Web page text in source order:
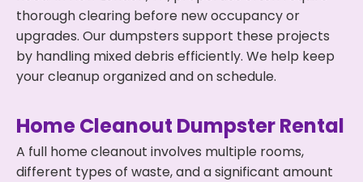
thorough clearing before new occupancy or
upgrades. Our dumpsters support these projects
by handling mixed debris efficiently. We help keep
your cleanup organized and on schedule.
Home Cleanout Dumpster Rental
A full home cleanout involves multiple rooms,
different types of waste, and a significant amount